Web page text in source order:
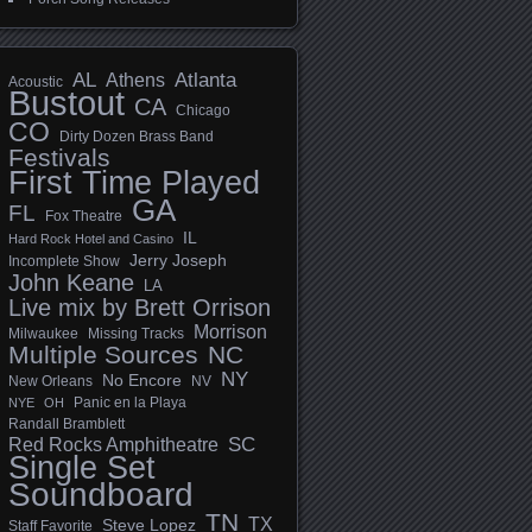
Acoustic AL Athens Atlanta
Bustout CA Chicago
CO Dirty Dozen Brass Band
Festivals
First Time Played
FL Fox Theatre GA
Hard Rock Hotel and Casino IL
Incomplete Show Jerry Joseph
John Keane LA
Live mix by Brett Orrison
Milwaukee Missing Tracks Morrison
Multiple Sources NC
New Orleans No Encore NV NY
NYE OH Panic en la Playa
Randall Bramblett
Red Rocks Amphitheatre SC
Single Set
Soundboard
Staff Favorite Steve Lopez TN TX